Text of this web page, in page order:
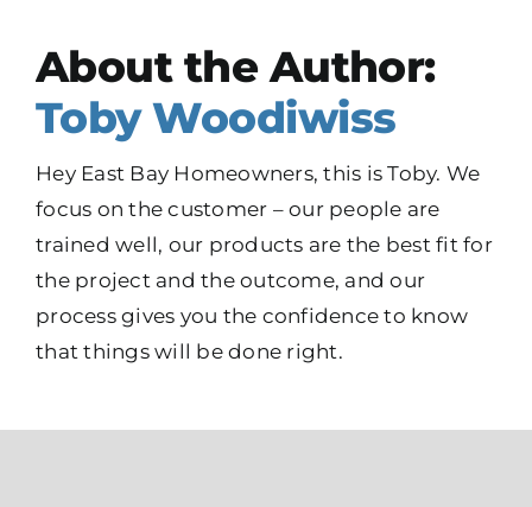
About the Author:
Toby Woodiwiss
Hey East Bay Homeowners, this is Toby. We
focus on the customer – our people are
trained well, our products are the best fit for
the project and the outcome, and our
process gives you the confidence to know
that things will be done right.